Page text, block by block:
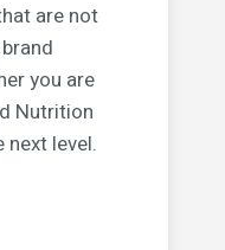
are not
you are
Nutrition
level.